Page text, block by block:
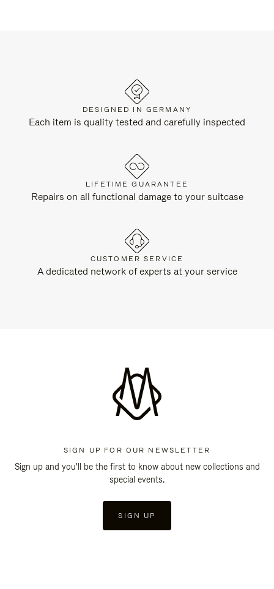
DESIGNED IN GERMANY
Each item is quality tested and carefully inspected
LIFETIME GUARANTEE
Repairs on all functional damage to your suitcase
CUSTOMER SERVICE
A dedicated network of experts at your service
SIGN UP FOR OUR NEWSLETTER
Sign up and you'll be the first to know about new collections and
special events.
SIGN UP